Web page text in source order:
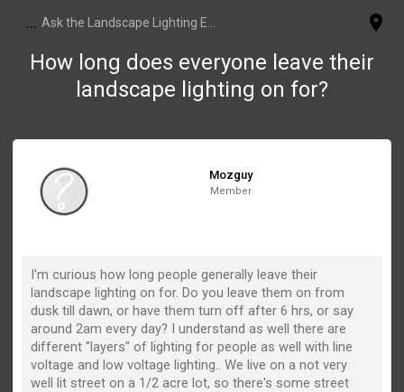
... Ask the Landscape Lighting Experts
How long does everyone leave their
landscape lighting on for?
Mozguy
Member
I'm curious how long people generally leave their
landscape lighting on for. Do you leave them on from
dusk till dawn, or have them turn off after 6 hrs, or say
around 2am every day? I understand as well there are
different "layers" of lighting for people as well with line
voltage and low voltage lighting.. We live on a not very
well lit street on a 1/2 acre lot, so there's some street